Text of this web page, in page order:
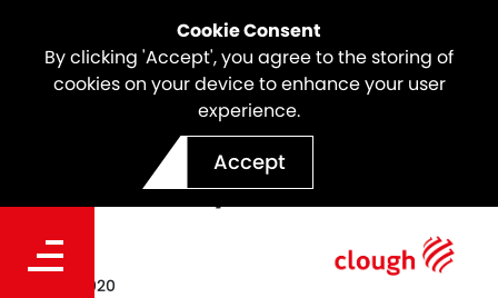
Cookie Consent
By clicking 'Accept', you agree to the storing of
cookies on your device to enhance your user
experience.
Accept
Clough Internship Program
Alumni 2019/20
Date
May 05, 2020